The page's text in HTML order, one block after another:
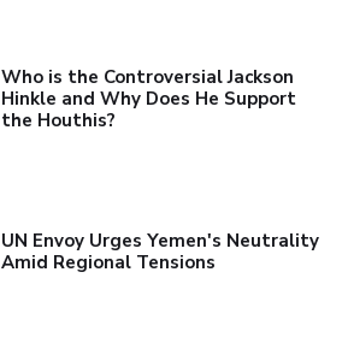
Who is the Controversial Jackson
Hinkle and Why Does He Support
the Houthis?
UN Envoy Urges Yemen's Neutrality
Amid Regional Tensions